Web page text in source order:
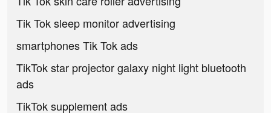
Tik Tok sleep monitor advertising
smartphones Tik Tok ads
TikTok star projector galaxy night light bluetooth
ads
TikTok supplement ads